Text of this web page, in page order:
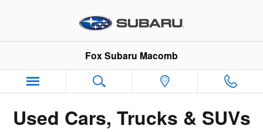
Pre-Owned Inventory in
Fox Subaru Macomb
Used Cars, Trucks & SUVs